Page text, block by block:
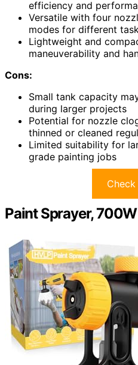
efficiency and
Versatile with four
modes for different
Lightweight and
maneuverability and
Cons:
Small tank capacity
during larger projects
Potential for nozzle
thinned or cleaned
Limited suitability for
grade painting jobs
Paint Sprayer,